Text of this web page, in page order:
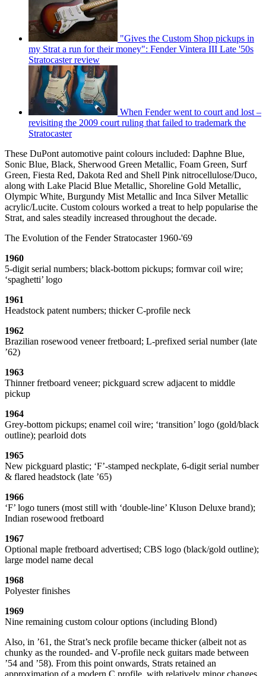
"Gives the Custom Shop pickups in
my Strat a run for their money": Fender Vintera III Late '50s
Stratocaster review
When Fender went to court and lost –
revisiting the 2009 court ruling that failed to trademark the
Stratocaster
These DuPont automotive paint colours included: Daphne Blue,
Sonic Blue, Black, Sherwood Green Metallic, Foam Green, Surf
Green, Fiesta Red, Dakota Red and Shell Pink nitrocellulose/Duco,
along with Lake Placid Blue Metallic, Shoreline Gold Metallic,
Olympic White, Burgundy Mist Metallic and Inca Silver Metallic
acrylic/Lucite. Custom colours worked a treat to help popularise the
Strat, and sales steadily increased throughout the decade.
The Evolution of the Fender Stratocaster 1960-'69
1960
5-digit serial numbers; black-bottom pickups; formvar coil wire;
‘spaghetti’ logo
1961
Headstock patent numbers; thicker C-profile neck
1962
Brazilian rosewood veneer fretboard; L-prefixed serial number (late
’62)
1963
Thinner fretboard veneer; pickguard screw adjacent to middle
pickup
1964
Grey-bottom pickups; enamel coil wire; ‘transition’ logo (gold/black
outline); pearloid dots
1965
New pickguard plastic; ‘F’-stamped neckplate, 6-digit serial number
& flared headstock (late ’65)
1966
‘F’ logo tuners (most still with ‘double-line’ Kluson Deluxe brand);
Indian rosewood fretboard
1967
Optional maple fretboard advertised; CBS logo (black/gold outline);
large model name decal
1968
Polyester finishes
1969
Nine remaining custom colour options (including Blond)
Also, in ’61, the Strat’s neck profile became thicker (albeit not as
chunky as the rounded- and V-profile neck guitars made between
’54 and ’58). From this point onwards, Strats retained an
approximation of a modern C profile, with relatively minor changes